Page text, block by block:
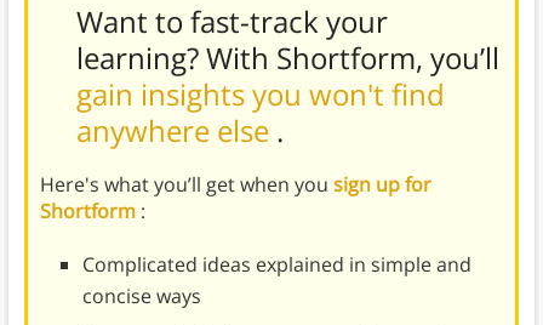
Want to fast-track your
learning? With Shortform, you’ll
gain insights you won't find
anywhere else .
Here's what you’ll get when you sign up for
Shortform :
Complicated ideas explained in simple and
concise ways